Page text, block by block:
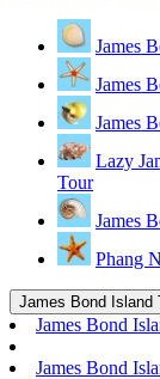
James
James
James
Lazy
Tour
James
Phang
James Bond Island
James Bond
James Bond